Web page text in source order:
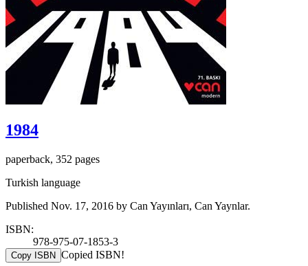
1984
paperback, 352 pages
Turkish language
Published Nov. 17, 2016 by Can Yayınları, Can Yaynlar.
ISBN:
978-975-07-1853-3
Copy ISBN Copied ISBN!